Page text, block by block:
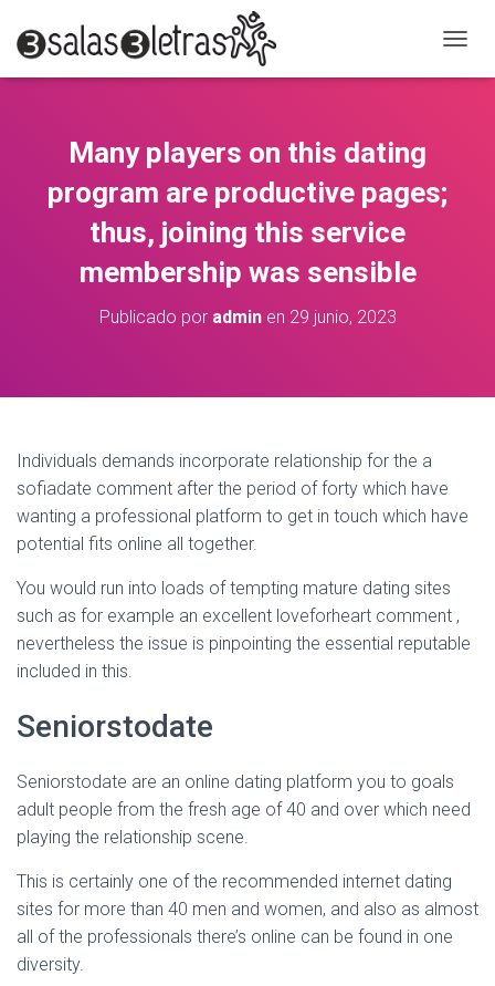
A
N
Many players on this dating
program are productive pages;
thus, joining this service
membership was sensible
Publicado por adminen 29 junio, 2023
Individuals demands incorporate relationship for the a
sofiadate comment after the period of forty which have
wanting a professional platform to get in touch which have
potential fits online all together.
You would run into loads of tempting mature dating sites
such as for example an excellent loveforheart comment ,
nevertheless the issue is pinpointing the essential reputable
included in this.
Seniorstodate
Seniorstodate are an online dating platform you to goals
adult people from the fresh age of 40 and over which need
playing the relationship scene.
This is certainly one of the recommended internet dating
sites for more than 40 men and women, and also as almost
all of the professionals there’s online can be found in one
diversity.